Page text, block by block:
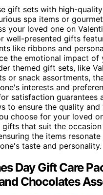
gift sets with high-
spa items or
your loved one on
well-presented gifts
like ribbons and
the emotional impact of
themed gift sets, like
or snack assortments,
interests and
satisfaction guarantees
to ensure the quality
choose for your loved
gifts that suit the
the items
taste and personality.
Day Gift Care
Chocolates